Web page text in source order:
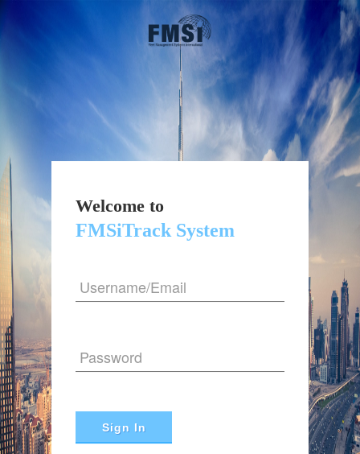
Welcome to
FMSiTrack System
Username/Email
Password
Sign In